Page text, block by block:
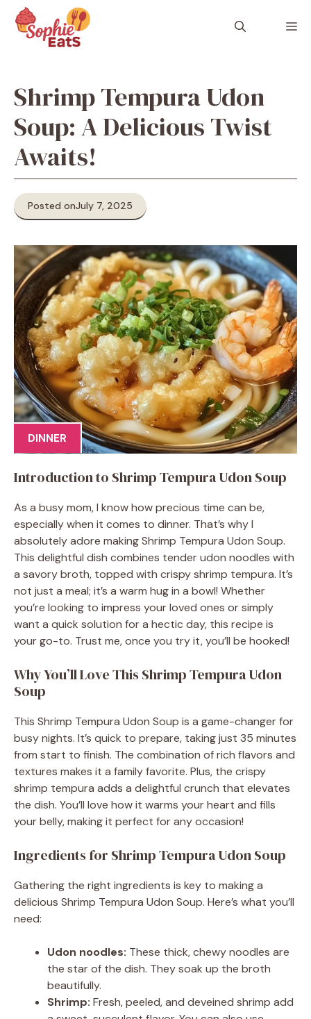
content
Shrimp Tempura Udon
Soup: A Delicious Twist
Awaits!
Posted onJuly 7, 2025
DINNER
Introduction to Shrimp Tempura Udon Soup
As a busy mom, I know how precious time can be,
especially when it comes to dinner. That’s why I
absolutely adore making Shrimp Tempura Udon Soup.
This delightful dish combines tender udon noodles with
a savory broth, topped with crispy shrimp tempura. It’s
not just a meal; it’s a warm hug in a bowl! Whether
you’re looking to impress your loved ones or simply
want a quick solution for a hectic day, this recipe is
your go-to. Trust me, once you try it, you’ll be hooked!
Why You’ll Love This Shrimp Tempura Udon
Soup
This Shrimp Tempura Udon Soup is a game-changer for
busy nights. It’s quick to prepare, taking just 35 minutes
from start to finish. The combination of rich flavors and
textures makes it a family favorite. Plus, the crispy
shrimp tempura adds a delightful crunch that elevates
the dish. You’ll love how it warms your heart and fills
your belly, making it perfect for any occasion!
Ingredients for Shrimp Tempura Udon Soup
Gathering the right ingredients is key to making a
delicious Shrimp Tempura Udon Soup. Here’s what you’ll
need:
Udon noodles: These thick, chewy noodles are
the star of the dish. They soak up the broth
beautifully.
Shrimp: Fresh, peeled, and deveined shrimp add